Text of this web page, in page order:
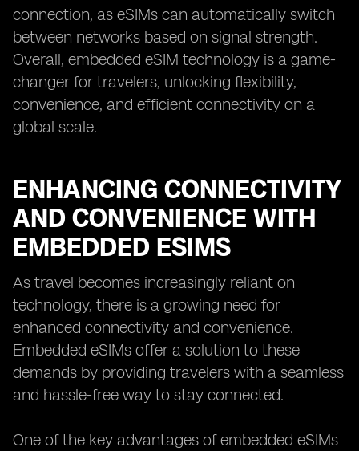
connection, as eSIMs can automatically switch
between networks based on signal strength.
Overall, embedded eSIM technology is a game-
changer for travelers, unlocking flexibility,
convenience, and efficient connectivity on a
global scale.
ENHANCING CONNECTIVITY
AND CONVENIENCE WITH
EMBEDDED ESIMS
As travel becomes increasingly reliant on
technology, there is a growing need for
enhanced connectivity and convenience.
Embedded eSIMs offer a solution to these
demands by providing travelers with a seamless
and hassle-free way to stay connected.
One of the key advantages of embedded eSIMs